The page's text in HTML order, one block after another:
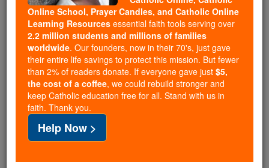
Because of generous supporters like you,
Catholic Online School has already delivered
free, faithful Catholic education to over 2.2
million students across 193 countries. In an age
of noise and algorithms, you are helping form
souls with truth, prayer, Scripture, and Christ.
If everyone who reads this gave just $5 — the
cost of a coffee — we could reach even more
families and keep this life-changing formation
free for all. Be Courageous. Be Catholic. Stand
with us today.
Online School, Prayer Candles, and Catholic Online
Learning Resources essential faith tools serving over
2.2 million students and millions of families
worldwide. Our founders, now in their 70's, just gave
their entire life savings to protect this mission. But fewer
than 2% of readers donate. If everyone gave just $5,
the cost of a coffee, we could rebuild stronger and
keep Catholic education free for all. Stand with us in
faith. Thank you.
Help Now >